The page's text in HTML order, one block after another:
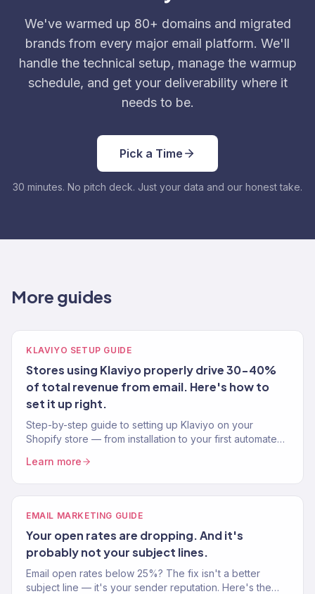
We've warmed up 80+ domains and migrated
brands from every major email platform. We'll
handle the technical setup, manage the warmup
schedule, and get your deliverability where it
needs to be.
Pick a Time
30 minutes. No pitch deck. Just your data and our honest take.
More guides
KLAVIYO SETUP GUIDE
Stores using Klaviyo properly drive 30-40%
of total revenue from email. Here's how to
set it up right.
Step-by-step guide to setting up Klaviyo on your
Shopify store — from installation to your first automated
Learn more
EMAIL MARKETING GUIDE
Your open rates are dropping. And it's
probably not your subject lines.
Email open rates below 25%? The fix isn't a better
subject line — it's your sender reputation. Here's the